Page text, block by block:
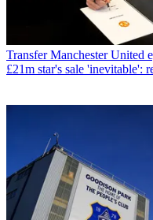
Transfer Manchester United
£21m star's sale 'inevitable':